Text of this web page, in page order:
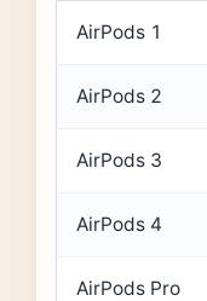
AirPods 1
AirPods 2
AirPods 3
AirPods 4
AirPods Pro